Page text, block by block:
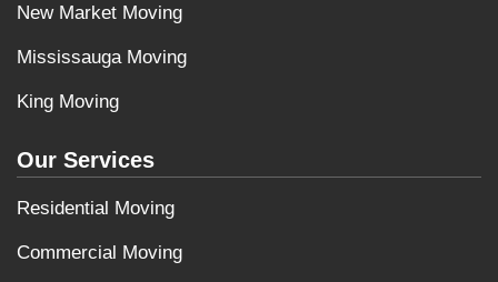
New Market Moving
Mississauga Moving
King Moving
Our Services
Residential Moving
Commercial Moving